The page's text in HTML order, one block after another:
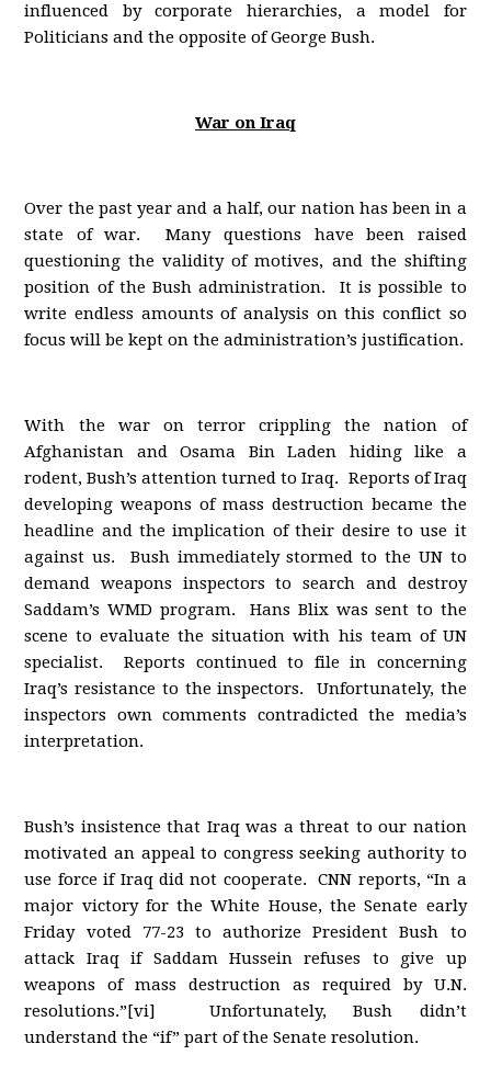
influenced by corporate hierarchies, a model for
Politicians and the opposite of George Bush.
War on Iraq
Over the past year and a half, our nation has been in a
state of war. Many questions have been raised
questioning the validity of motives, and the shifting
position of the Bush administration. It is possible to
write endless amounts of analysis on this conflict so
focus will be kept on the administration’s justification.
With the war on terror crippling the nation of
Afghanistan and Osama Bin Laden hiding like a
rodent, Bush’s attention turned to Iraq. Reports of Iraq
developing weapons of mass destruction became the
headline and the implication of their desire to use it
against us. Bush immediately stormed to the UN to
demand weapons inspectors to search and destroy
Saddam’s WMD program. Hans Blix was sent to the
scene to evaluate the situation with his team of UN
specialist. Reports continued to file in concerning
Iraq’s resistance to the inspectors. Unfortunately, the
inspectors own comments contradicted the media’s
interpretation.
Bush’s insistence that Iraq was a threat to our nation
motivated an appeal to congress seeking authority to
use force if Iraq did not cooperate. CNN reports, “In a
major victory for the White House, the Senate early
Friday voted 77-23 to authorize President Bush to
attack Iraq if Saddam Hussein refuses to give up
weapons of mass destruction as required by U.N.
resolutions.”[vi] Unfortunately, Bush didn’t
understand the “if” part of the Senate resolution.